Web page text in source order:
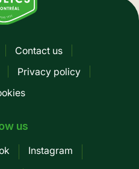
Contact us
Privacy policy
us
Instagram